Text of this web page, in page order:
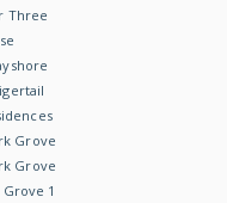
Three
Grove
Grove
1